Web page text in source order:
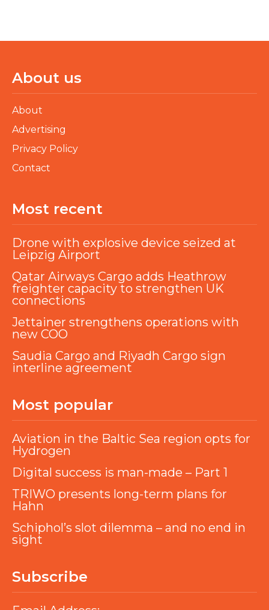
About us
About
Advertising
Privacy Policy
Contact
Most recent
Drone with explosive device seized at
Leipzig Airport
Qatar Airways Cargo adds Heathrow
freighter capacity to strengthen UK
connections
Jettainer strengthens operations with
new COO
Saudia Cargo and Riyadh Cargo sign
interline agreement
Most popular
Aviation in the Baltic Sea region opts for
Hydrogen
Digital success is man-made – Part 1
TRIWO presents long-term plans for
Hahn
Schiphol’s slot dilemma – and no end in
sight
Subscribe